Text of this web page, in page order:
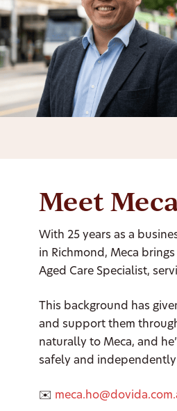
Meet
With 25 years as a
in Richmond, Meca
Aged Care Specialist,
This background has
and support them
naturally to Meca, and
safely and independently
✉️